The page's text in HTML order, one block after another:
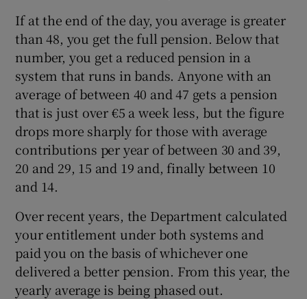
If at the end of the day, you average is greater
than 48, you get the full pension. Below that
number, you get a reduced pension in a
system that runs in bands. Anyone with an
average of between 40 and 47 gets a pension
that is just over €5 a week less, but the figure
drops more sharply for those with average
contributions per year of between 30 and 39,
20 and 29, 15 and 19 and, finally between 10
and 14.
Over recent years, the Department calculated
your entitlement under both systems and
paid you on the basis of whichever one
delivered a better pension. From this year, the
yearly average is being phased out.